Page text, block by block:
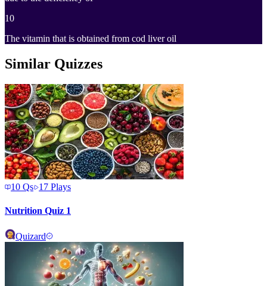
10
The vitamin that is obtained from cod liver oil
Similar Quizzes
10 Qs 17 Plays
Nutrition Quiz 1
Quizard